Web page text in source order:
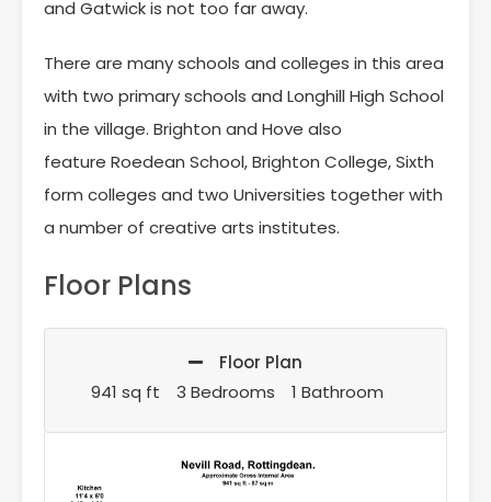
and Gatwick is not too far away.
There are many schools and colleges in this area
with two primary schools and Longhill High School
in the village. Brighton and Hove also
feature Roedean School, Brighton College, Sixth
form colleges and two Universities together with
a number of creative arts institutes.
Floor Plans
Floor Plan
941 sq ft
3 Bedrooms 1 Bathroom